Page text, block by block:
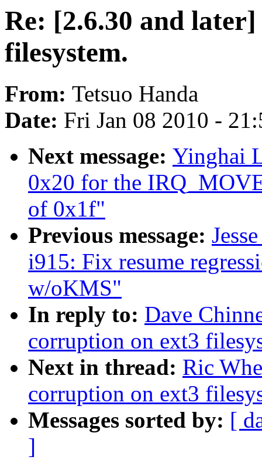
Re: [2.6.30 and
filesystem.
From: Tetsuo Handa
Date: Fri Jan 08 2010 -
Next message: Yinghai
0x20 for the
of 0x1f"
Previous message:
i915: Fix resume
w/oKMS"
In reply to: Dave
corruption on ext3
Next in thread: Ric
corruption on ext3
Messages sorted by: [
]